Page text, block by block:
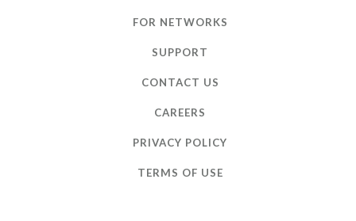
FOR NETWORKS
SUPPORT
CONTACT US
CAREERS
PRIVACY POLICY
TERMS OF USE